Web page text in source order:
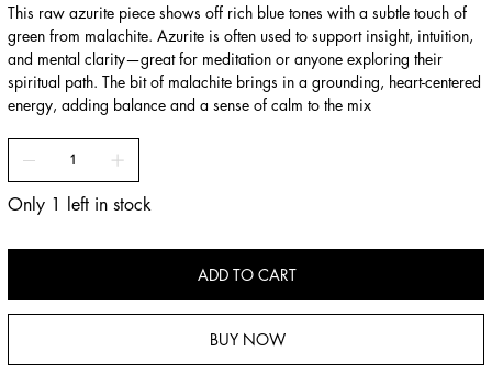
This raw azurite piece shows off rich blue tones with a subtle touch of
green from malachite. Azurite is often used to support insight, intuition,
and mental clarity—great for meditation or anyone exploring their
spiritual path. The bit of malachite brings in a grounding, heart-centered
energy, adding balance and a sense of calm to the mix
Only 1 left in stock
ADD TO CART
BUY NOW